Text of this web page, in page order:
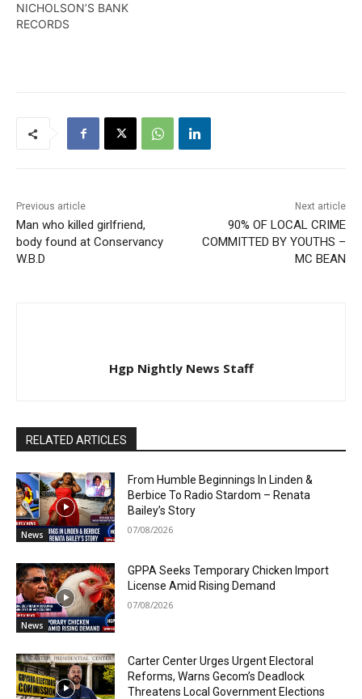
NICHOLSON’S BANK
RECORDS
Previous article
Man who killed girlfriend,
body found at Conservancy
W.B.D
Next article
90% OF LOCAL CRIME
COMMITTED BY YOUTHS –
MC BEAN
Hgp Nightly News Staff
RELATED ARTICLES
News
From Humble Beginnings In Linden &
Berbice To Radio Stardom – Renata
Bailey’s Story
07/08/2026
News
GPPA Seeks Temporary Chicken Import
License Amid Rising Demand
07/08/2026
Carter Center Urges Urgent Electoral
Reforms, Warns Gecom’s Deadlock
Threatens Local Government Elections